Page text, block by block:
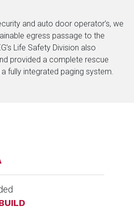
and auto door operator’s, we
egress passage to the
Life Safety Division also
provided a complete rescue
fully integrated paging system.